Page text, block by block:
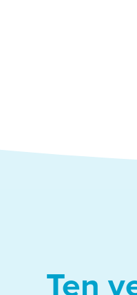
Ten